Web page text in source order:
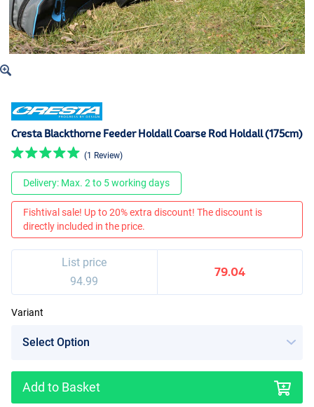
Cresta Blackthorne Feeder Holdall Coarse Rod Holdall (175cm)
(1 Review)
Delivery: Max. 2 to 5 working days
Fishtival sale! Up to 20% extra discount! The discount is
directly included in the price.
List price
94.99
79.04
Variant
Add to Basket